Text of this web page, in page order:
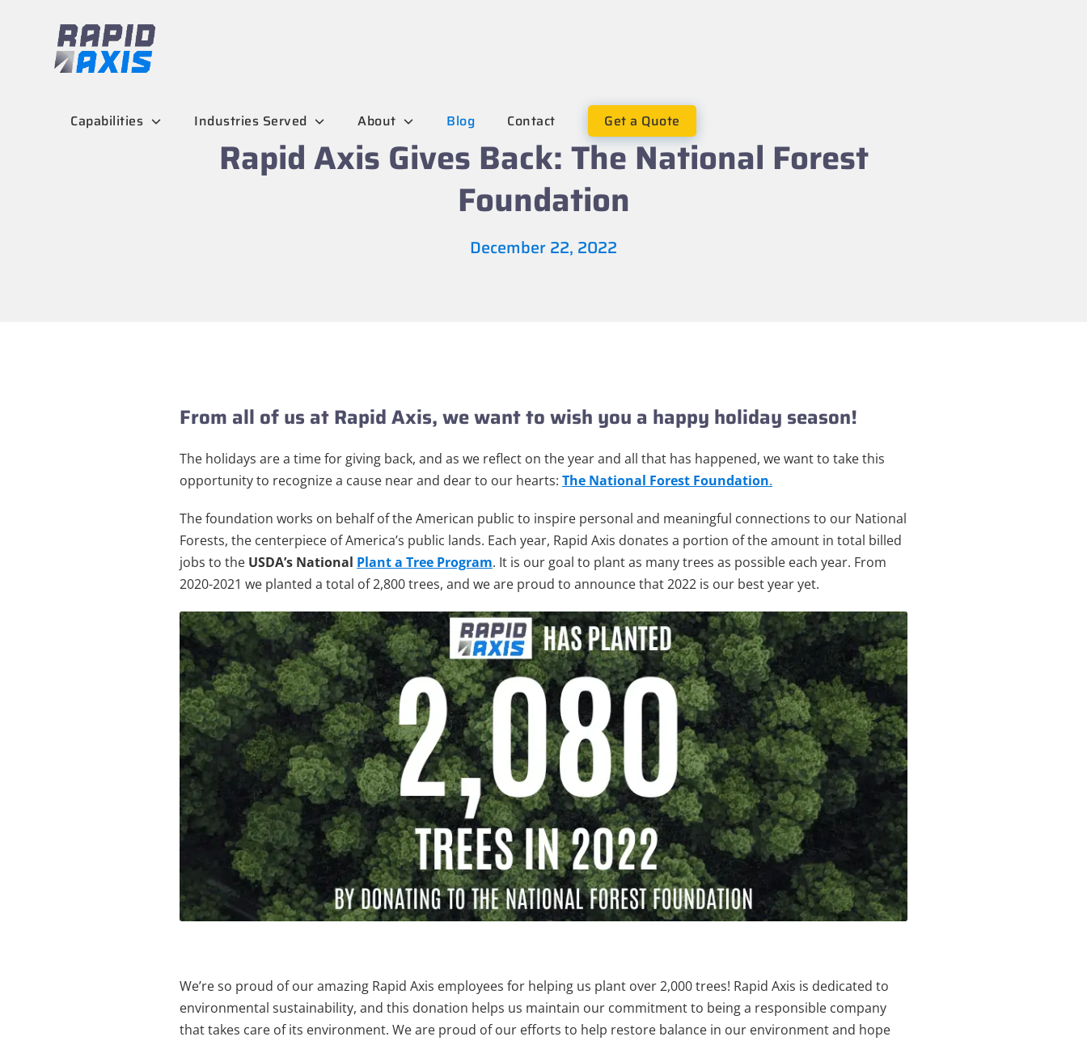
Capabilities Industries Served About Blog Contact Get a Quote
Rapid Axis Gives Back: The National Forest
Foundation
December 22, 2022
From all of us at Rapid Axis, we want to wish you a happy holiday season!
The holidays are a time for giving back, and as we reflect on the year and all that has happened, we want to take this
opportunity to recognize a cause near and dear to our hearts: The National Forest Foundation.
The foundation works on behalf of the American public to inspire personal and meaningful connections to our National
Forests, the centerpiece of America’s public lands. Each year, Rapid Axis donates a portion of the amount in total billed
jobs to the USDA’s National Plant a Tree Program. It is our goal to plant as many trees as possible each year. From
2020-2021 we planted a total of 2,800 trees, and we are proud to announce that 2022 is our best year yet.
We’re so proud of our amazing Rapid Axis employees for helping us plant over 2,000 trees! Rapid Axis is dedicated to
environmental sustainability, and this donation helps us maintain our commitment to being a responsible company
that takes care of its environment. We are proud of our efforts to help restore balance in our environment and hope